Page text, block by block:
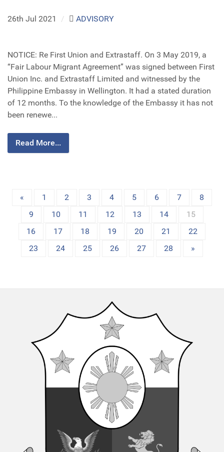
26th Jul 2021 / ADVISORY
NOTICE: Re First Union and Extrastaff. On 3 May 2019, a
“Fair Labour Migrant Agreement” was signed between First
Union Inc. and Extrastaff Limited and witnessed by the
Philippine Embassy in Wellington. It had a stated duration
of 12 months. To the knowledge of the Embassy it has not
been renewe...
Read More...
« 1 2 3 4 5 6 7
8
9
10 11 12 13 14
15
16
17 18 19 20 21
22
23
24 25 26 27 28 »